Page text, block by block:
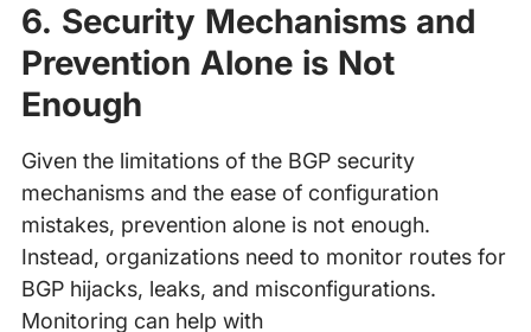
6. Security Mechanisms and
Prevention Alone is Not
Enough
Given the limitations of the BGP security
mechanisms and the ease of configuration
mistakes, prevention alone is not enough.
Instead, organizations need to monitor routes for
BGP hijacks, leaks, and misconfigurations.
Monitoring can help with